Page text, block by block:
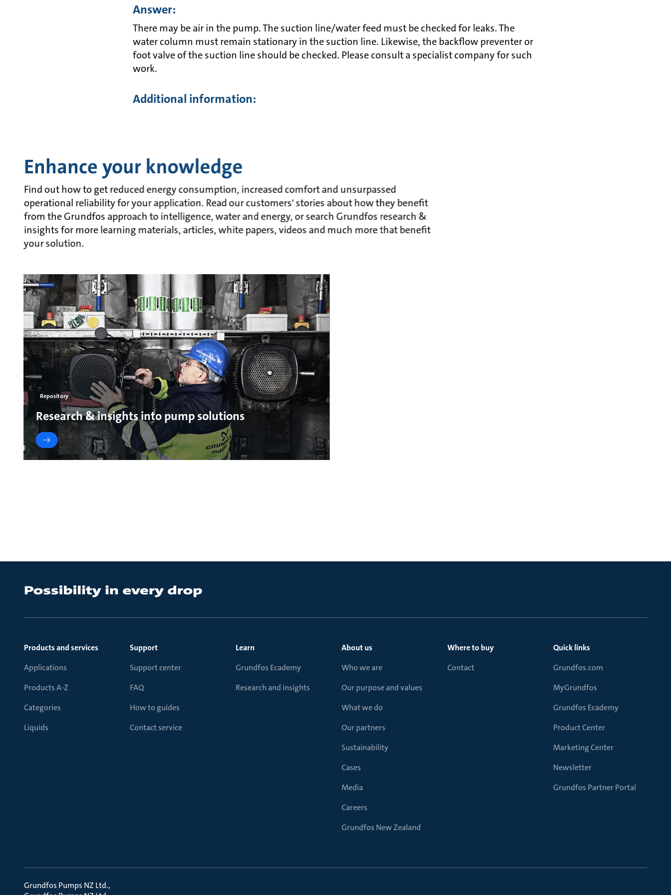
Answer:
There may be air in the pump. The suction line/water feed must be checked for leaks. The
water column must remain stationary in the suction line. Likewise, the backflow preventer or
foot valve of the suction line should be checked. Please consult a specialist company for such
work.
Additional information:
Enhance your knowledge
Find out how to get reduced energy consumption, increased comfort and unsurpassed
operational reliability for your application. Read our customers' stories about how they benefit
from the Grundfos approach to intelligence, water and energy, or search Grundfos research &
insights for more learning materials, articles, white papers, videos and much more that benefit
your solution.
Repository
Research & insights into pump solutions
Products and services
Applications
Products A-Z
Categories
Liquids
Support
Support center
FAQ
How to guides
Contact service
Learn
Grundfos Ecademy
Research and insights
About us
Who we are
Our purpose and values
What we do
Our partners
Sustainability
Cases
Media
Careers
Grundfos New Zealand
Where to buy
Contact
Quick links
Grundfos.com
MyGrundfos
Grundfos Ecademy
Product Center
Marketing Center
Newsletter
Grundfos Partner Portal
Grundfos Pumps NZ Ltd.